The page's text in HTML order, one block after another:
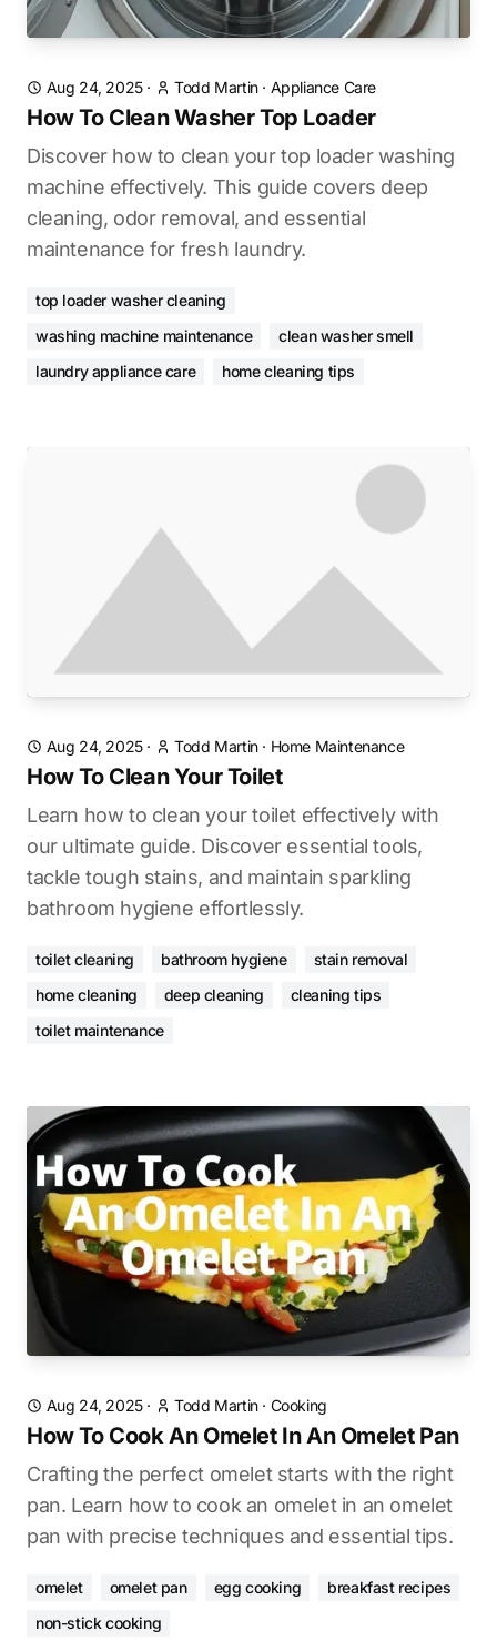
Aug 24, 2025· Todd Martin· Appliance Care
How To Clean Washer Top Loader
Discover how to clean your top loader washing
machine effectively. This guide covers deep
cleaning, odor removal, and essential
maintenance for fresh laundry.
top loader washer cleaning
washing machine maintenance
clean washer smell
laundry appliance care
home cleaning tips
Aug 24, 2025· Todd Martin· Home Maintenance
How To Clean Your Toilet
Learn how to clean your toilet effectively with
our ultimate guide. Discover essential tools,
tackle tough stains, and maintain sparkling
bathroom hygiene effortlessly.
toilet cleaning bathroom hygiene
stain removal
home cleaning
deep cleaning
cleaning tips
toilet maintenance
Aug 24, 2025· Todd Martin· Cooking
How To Cook An Omelet In An Omelet Pan
Crafting the perfect omelet starts with the right
pan. Learn how to cook an omelet in an omelet
pan with precise techniques and essential tips.
omelet omelet pan egg cooking
breakfast recipes
non-stick cooking